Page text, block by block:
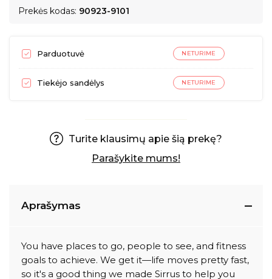
Prekės kodas: 90923-9101
Parduotuvė NETURIME
Tiekėjo sandėlys NETURIME
Turite klausimų apie šią prekę?
Parašykite mums!
Aprašymas
You have places to go, people to see, and fitness
goals to achieve. We get it—life moves pretty fast,
so it's a good thing we made Sirrus to help you